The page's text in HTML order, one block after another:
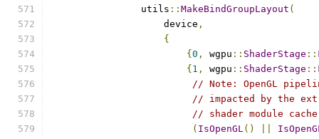
                utils
:: MakeBindGroupLayout (
                    device
,
{
{ 0 , wgpu :: ShaderStage ::
{ 1 , wgpu :: ShaderStage ::
// Note: OpenGL
// impacted by the
// shader module
( IsOpenGL()